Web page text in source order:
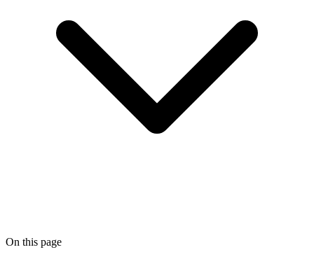
On this page